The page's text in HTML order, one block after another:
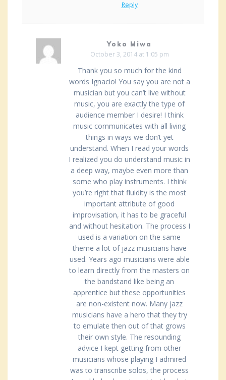
Reply
Yoko Miwa
October 3, 2014 at 1:05 pm
Thank you so much for the kind
words Ignacio! You say you are not a
musician but you can’t live without
music, you are exactly the type of
audience member I desire! I think
music communicates with all living
things in ways we don’t yet
understand. When I read your words
I realized you do understand music in
a deep way, maybe even more than
some who play instruments. I think
you’re right that fluidity is the most
important attribute of good
improvisation, it has to be graceful
and without hesitation. The process I
used is a variation on the same
theme a lot of jazz musicians have
used. Years ago musicians were able
to learn directly from the masters on
the bandstand like being an
apprentice but these opportunities
are non-existent now. Many jazz
musicians have a hero that they try
to emulate then out of that grows
their own style. The resounding
advice I kept getting from other
musicians whose playing I admired
was to transcribe solos, the process